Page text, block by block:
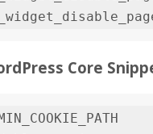
Core